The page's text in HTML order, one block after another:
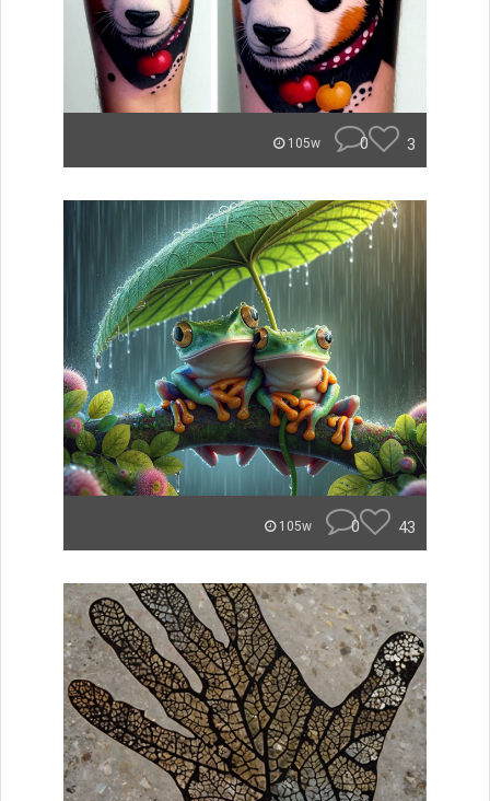
105w 0 3
105w 0 43